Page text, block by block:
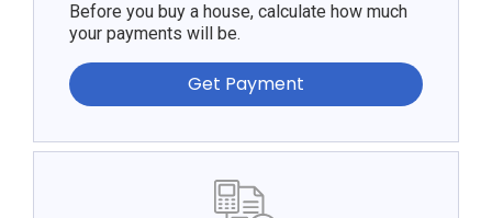
Before you buy a house, calculate how much
your payments will be.
Get Payment